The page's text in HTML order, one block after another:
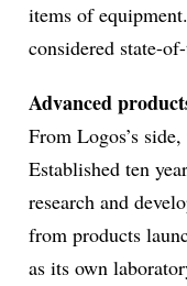
items of
considered state-
Advanced
From Logos’s
Established ten
research and
from products
as its own